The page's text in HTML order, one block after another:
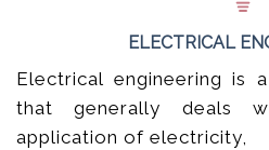
ELECTRICAL
Electrical engineering is
that generally deals
application of electricity,